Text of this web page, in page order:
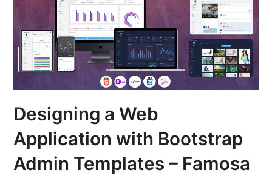
Designing a Web
Application with Bootstrap
Admin Templates – Famosa